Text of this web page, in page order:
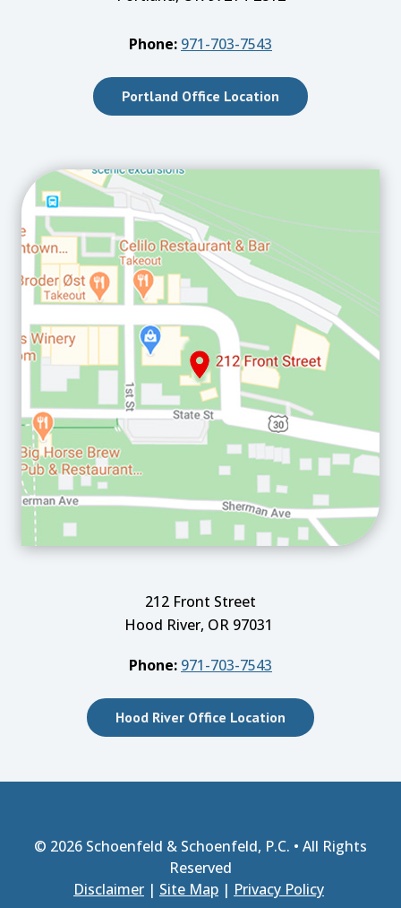
Phone: 971-703-7543
Portland Office Location
212 Front Street
Hood River, OR 97031
Phone: 971-703-7543
Hood River Office Location
© 2026 Schoenfeld & Schoenfeld, P.C. • All Rights
Reserved
Disclaimer | Site Map | Privacy Policy